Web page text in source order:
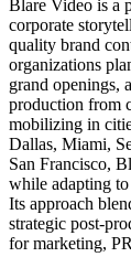
Blare Video is a
corporate
quality brand
organizations
grand openings,
production from
mobilizing in
Dallas, Miami,
San Francisco,
while adapting to
Its approach
strategic post-
for marketing,